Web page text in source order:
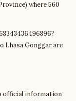
where 560
Lhasa Gonggar are
official information